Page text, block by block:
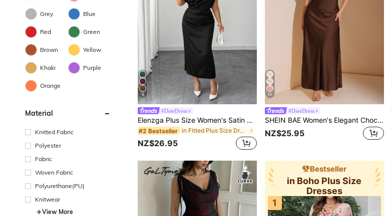
Grey Blue
Red Green
Brown Yellow
Khaki Purple
Orange
Material
Knitted Fabric
Polyester
Fabric
Woven Fabric
Polyurethane(PU)
Knitwear
View More
6
#DateDress
Elenzga Plus Size Women's Satin High-Low Off The Shoulder Asymmetrical Ruched Waist Bodycon A-Line Dress, Summer
#2 Bestseller in Fitted Plus Size Dresses
NZ$26.95
10
#DateDress
SHEIN BAE Women's Elegant Chocolate Brown Satin Maxi Dress,Winter Wedding Guest Asymmetric One Shoulder Hollow Backless Tie Up Formal Party Cocktail Dress
NZ$25.95
Bestseller
in Boho Plus Size
Dresses
1